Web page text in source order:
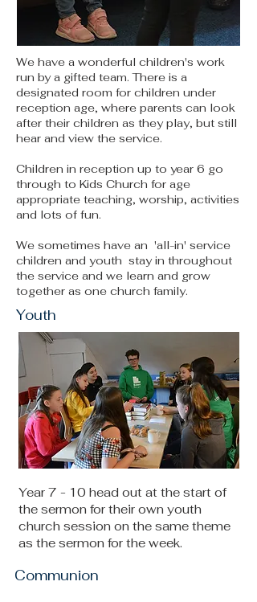
We have a wonderful children's work
run by a gifted team. There is a
designated room for children under
reception age, where parents can look
after their children as they play, but still
hear and view the service.
Children in reception up to year 6 go
through to Kids Church for age
appropriate teaching, worship, activities
and lots of fun.
We sometimes have an 'all-in' service
children and youth stay in throughout
the service and we learn and grow
together as one church family.
Youth
Year 7 - 10 head out at the start of
the sermon for their own youth
church session on the same theme
as the sermon for the week.
Communion